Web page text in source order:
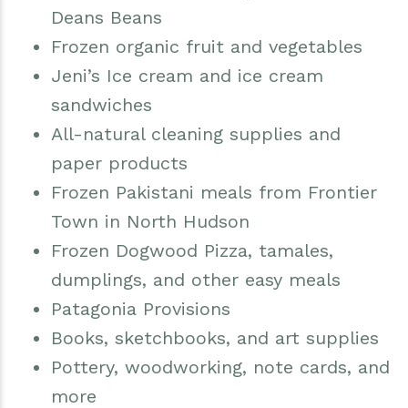
Deans Beans
Frozen organic fruit and vegetables
Jeni’s Ice cream and ice cream
sandwiches
All-natural cleaning supplies and
paper products
Frozen Pakistani meals from Frontier
Town in North Hudson
Frozen Dogwood Pizza, tamales,
dumplings, and other easy meals
Patagonia Provisions
Books, sketchbooks, and art supplies
Pottery, woodworking, note cards, and
more